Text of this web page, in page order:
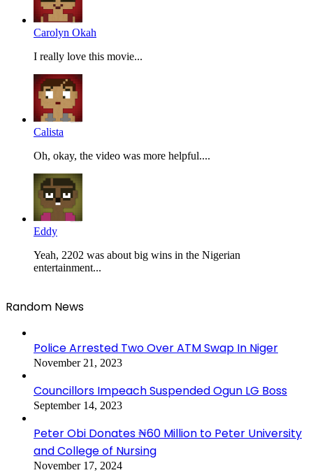
Carolyn Okah
I really love this movie...
Calista
Oh, okay, the video was more helpful....
Eddy
Yeah, 2202 was about big wins in the Nigerian
entertainment...
Random News
Police Arrested Two Over ATM Swap In Niger
November 21, 2023
Councillors Impeach Suspended Ogun LG Boss
September 14, 2023
Peter Obi Donates ₦60 Million to Peter University
and College of Nursing
November 17, 2024